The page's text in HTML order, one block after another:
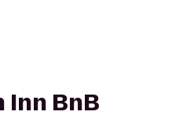
Inn BnB